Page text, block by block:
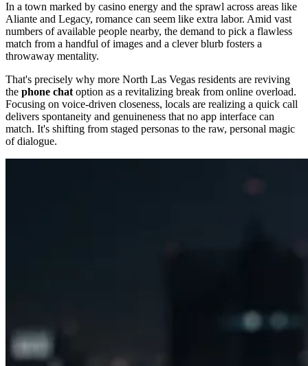
In a town marked by casino energy and the sprawl across areas like
Aliante and Legacy, romance can seem like extra labor. Amid vast
numbers of available people nearby, the demand to pick a flawless
match from a handful of images and a clever blurb fosters a
throwaway mentality.
That's precisely why more North Las Vegas residents are reviving
the phone chatoption as a revitalizing break from online overload.
Focusing on voice-driven closeness, locals are realizing a quick call
delivers spontaneity and genuineness that no app interface can
match. It's shifting from staged personas to the raw, personal magic
of dialogue.